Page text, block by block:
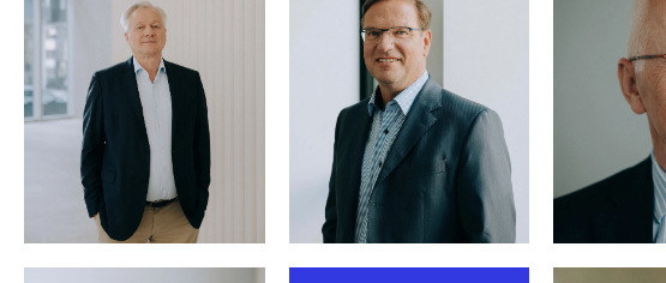
Silvio Cappellari,
LL.M.